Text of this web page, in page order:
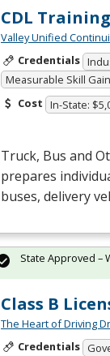
CDL
Valley Unified
Credentials
Measurable Skill
Cost In-State:
Truck, Bus and
prepares
buses, delivery
Class B
The Heart of Driving
Credentials
State Approved –